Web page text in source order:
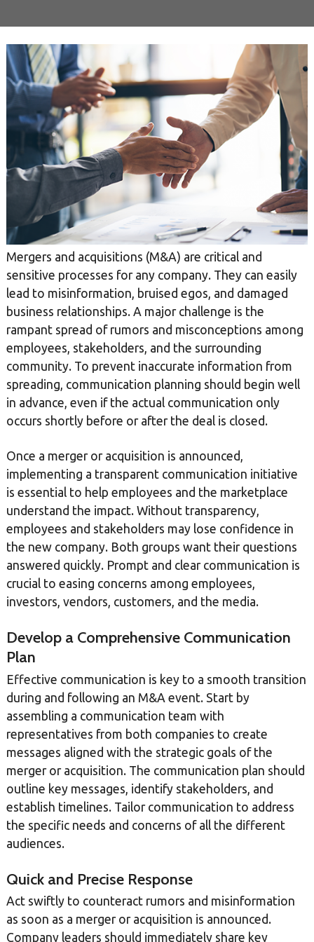
Mergers and acquisitions (M&A) are critical and
sensitive processes for any company. They can easily
lead to misinformation, bruised egos, and damaged
business relationships. A major challenge is the
rampant spread of rumors and misconceptions among
employees, stakeholders, and the surrounding
community. To prevent inaccurate information from
spreading, communication planning should begin well
in advance, even if the actual communication only
occurs shortly before or after the deal is closed.
Once a merger or acquisition is announced,
implementing a transparent communication initiative
is essential to help employees and the marketplace
understand the impact. Without transparency,
employees and stakeholders may lose confidence in
the new company. Both groups want their questions
answered quickly. Prompt and clear communication is
crucial to easing concerns among employees,
investors, vendors, customers, and the media.
Develop a Comprehensive Communication
Plan
Effective communication is key to a smooth transition
during and following an M&A event. Start by
assembling a communication team with
representatives from both companies to create
messages aligned with the strategic goals of the
merger or acquisition. The communication plan should
outline key messages, identify stakeholders, and
establish timelines. Tailor communication to address
the specific needs and concerns of all the different
audiences.
Quick and Precise Response
Act swiftly to counteract rumors and misinformation
as soon as a merger or acquisition is announced.
Company leaders should immediately share key